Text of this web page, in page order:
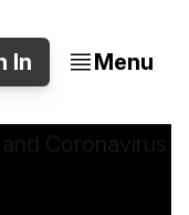
In Menu